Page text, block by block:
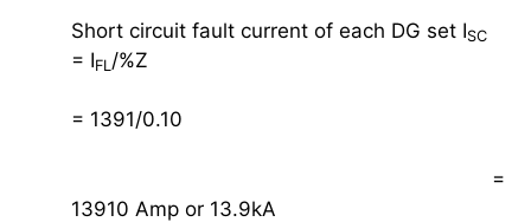
Short circuit fault current of each DG set ISC
= IFL/%Z
= 1391/0.10
=
13910 Amp or 13.9kA